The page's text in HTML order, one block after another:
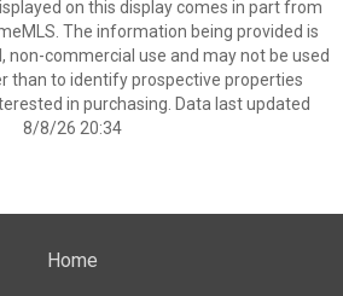
on this display comes in part from
The information being provided is
non-commercial use and may not be used
than to identify prospective properties
in purchasing. Data last updated
8/8/26 20:34
Home